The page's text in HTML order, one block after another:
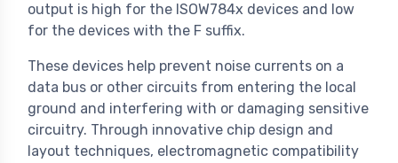
output is high for the ISOW784x devices and low
for the devices with the F suffix.
These devices help prevent noise currents on a
data bus or other circuits from entering the local
ground and interfering with or damaging sensitive
circuitry. Through innovative chip design and
layout techniques, electromagnetic compatibility